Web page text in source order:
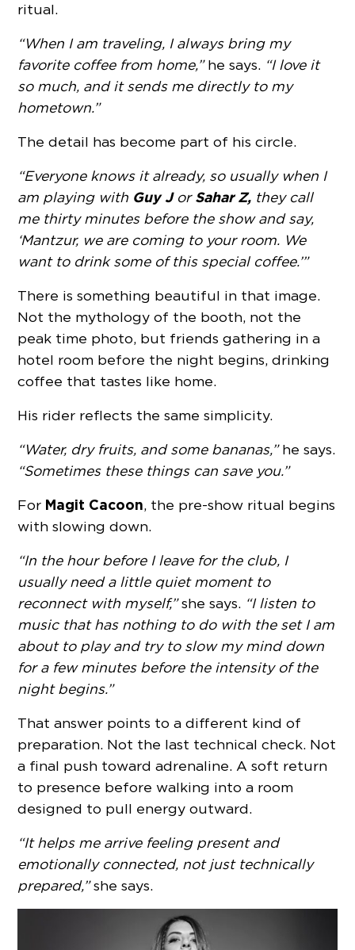
ritual.
“When I am traveling, I always bring my
favorite coffee from home,”he says. “I love it
so much, and it sends me directly to my
hometown.”
The detail has become part of his circle.
“Everyone knows it already, so usually when I
am playing with Guy J orSahar Z, they call
me thirty minutes before the show and say,
‘Mantzur, we are coming to your room. We
want to drink some of this special coffee.’”
There is something beautiful in that image.
Not the mythology of the booth, not the
peak time photo, but friends gathering in a
hotel room before the night begins, drinking
coffee that tastes like home.
His rider reflects the same simplicity.
“Water, dry fruits, and some bananas,”he says.
“Sometimes these things can save you.”
For Magit Cacoon, the pre-show ritual begins
with slowing down.
“In the hour before I leave for the club, I
usually need a little quiet moment to
reconnect with myself,”she says. “I listen to
music that has nothing to do with the set I am
about to play and try to slow my mind down
for a few minutes before the intensity of the
night begins.”
That answer points to a different kind of
preparation. Not the last technical check. Not
a final push toward adrenaline. A soft return
to presence before walking into a room
designed to pull energy outward.
“It helps me arrive feeling present and
emotionally connected, not just technically
prepared,”she says.